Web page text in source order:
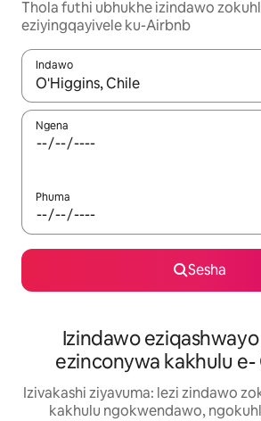
Thola futhi ubhukhe izindawo
eziyingqayivele ku-Airbnb
Indawo
Uma imiphumela itholakala,
Ngena
Phuma
Sesha
Izindawo
ezinconywa kakhulu e-
Izivakashi ziyavuma: lezi zindawo
kakhulu ngokwendawo,